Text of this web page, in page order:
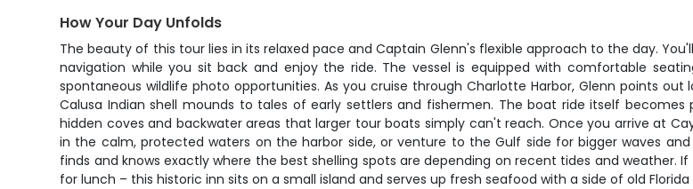
How Your Day Unfolds
The beauty of this tour lies in its relaxed pace and Captain Glenn's flexible approach to the day.
navigation while you sit back and enjoy the ride. The vessel is equipped with comfortable
spontaneous wildlife photo opportunities. As you cruise through Charlotte Harbor, Glenn points
Calusa Indian shell mounds to tales of early settlers and fishermen. The boat ride itself
hidden coves and backwater areas that larger tour boats simply can't reach. Once you arrive at
in the calm, protected waters on the harbor side, or venture to the Gulf side for bigger waves
finds and knows exactly where the best shelling spots are depending on recent tides and
for lunch – this historic inn sits on a small island and serves up fresh seafood with a side of old